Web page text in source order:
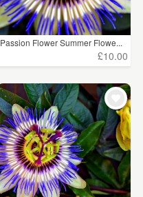
Passion Flower Summer Flowe...
£10.00